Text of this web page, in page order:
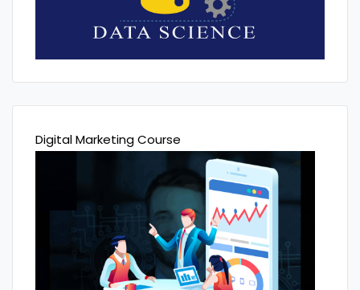
Digital Marketing Course